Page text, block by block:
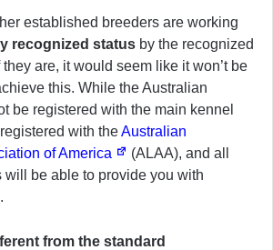
established breeders are working
recognized status by the recognized
are, it would seem like it won’t be
this. While the Australian
be registered with the main kennel
with theAustralian
of America
(ALAA), and all
will be able to provide you with
from the standard